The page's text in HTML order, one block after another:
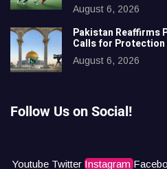
August 6, 2026
Pakistan Reaffirms
Calls for
August 6, 2026
Follow Us on Social!
Youtube Twitter Instagram